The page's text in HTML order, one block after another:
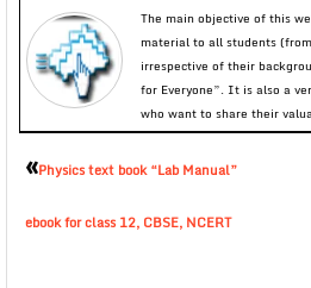
The main objective of this
material to all students
irrespective of their
for Everyone”. It is also a
who want to share their
«Physics text book “Lab Manual”
ebook for class 12, CBSE, NCERT